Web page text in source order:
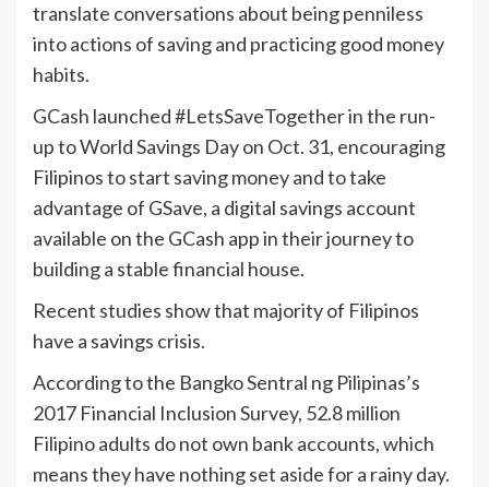
translate conversations about being penniless
into actions of saving and practicing good money
habits.
GCash launched #LetsSaveTogether in the run-
up to World Savings Day on Oct. 31, encouraging
Filipinos to start saving money and to take
advantage of GSave, a digital savings account
available on the GCash app in their journey to
building a stable financial house.
Recent studies show that majority of Filipinos
have a savings crisis.
According to the Bangko Sentral ng Pilipinas’s
2017 Financial Inclusion Survey, 52.8 million
Filipino adults do not own bank accounts, which
means they have nothing set aside for a rainy day.